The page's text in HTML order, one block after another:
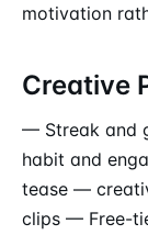
motivation
Creative
— Streak and
habit and
tease —
clips — Free-